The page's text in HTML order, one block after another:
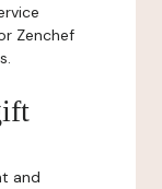
Zenchef
and